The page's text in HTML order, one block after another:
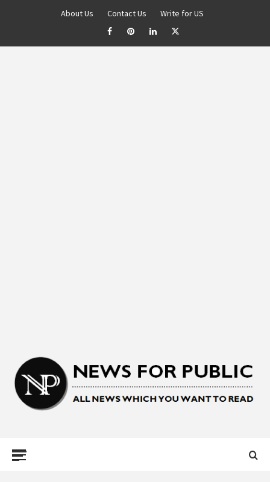
About Us Contact Us Write for US